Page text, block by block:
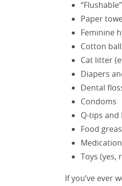
Paper
Feminine
Cotton
Cat litter
Diapers
Dental
Condoms
Q-tips and
Food
Toys (yes,
If you’ve ever